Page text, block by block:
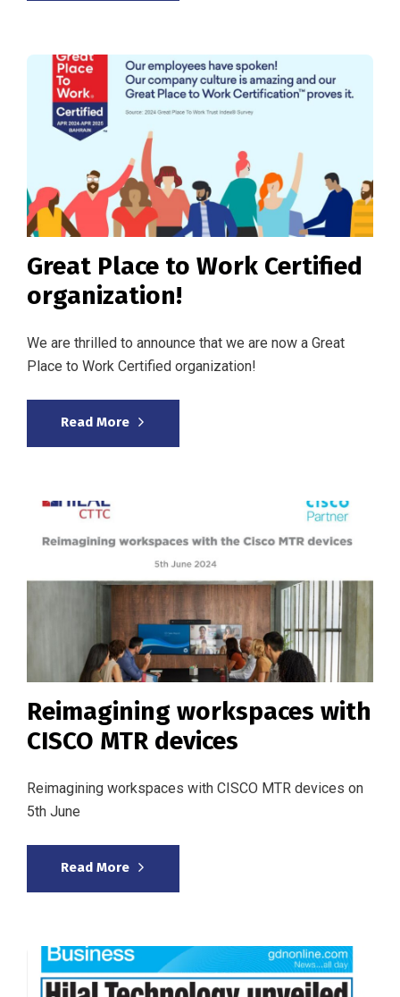
Great Place to Work Certified
organization!
We are thrilled to announce that we are now a Great
Place to Work Certified organization!
Read More
Reimagining workspaces with
CISCO MTR devices
Reimagining workspaces with CISCO MTR devices on
5th June
Read More